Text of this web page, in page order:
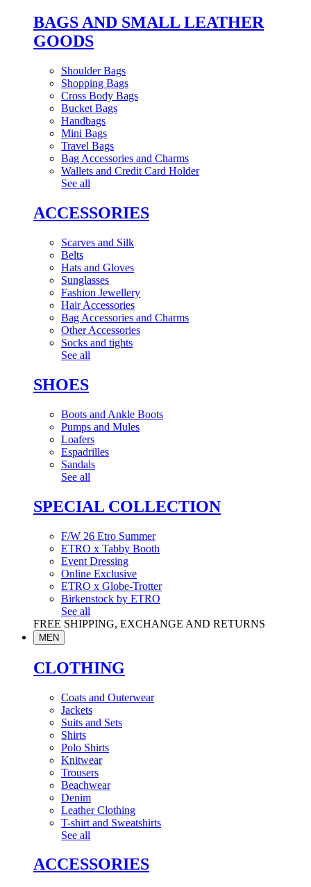
BAGS AND SMALL LEATHER
GOODS
Shoulder Bags
Shopping Bags
Cross Body Bags
Bucket Bags
Handbags
Mini Bags
Travel Bags
Bag Accessories and Charms
Wallets and Credit Card Holder
See all
ACCESSORIES
Scarves and Silk
Belts
Hats and Gloves
Sunglasses
Fashion Jewellery
Hair Accessories
Bag Accessories and Charms
Other Accessories
Socks and tights
See all
SHOES
Boots and Ankle Boots
Pumps and Mules
Loafers
Espadrilles
Sandals
See all
SPECIAL COLLECTION
F/W 26 Etro Summer
ETRO x Tabby Booth
Event Dressing
Online Exclusive
ETRO x Globe-Trotter
Birkenstock by ETRO
See all
FREE SHIPPING, EXCHANGE AND RETURNS
MEN
CLOTHING
Coats and Outerwear
Jackets
Suits and Sets
Shirts
Polo Shirts
Knitwear
Trousers
Beachwear
Denim
Leather Clothing
T-shirt and Sweatshirts
See all
ACCESSORIES